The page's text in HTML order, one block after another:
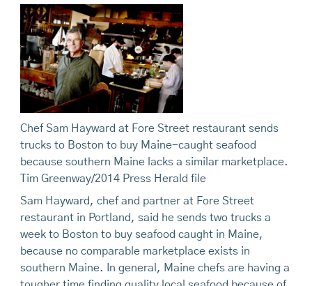
Chef Sam Hayward at Fore Street restaurant sends
trucks to Boston to buy Maine-caught seafood
because southern Maine lacks a similar marketplace.
Tim Greenway/2014 Press Herald file
Sam Hayward, chef and partner at Fore Street
restaurant in Portland, said he sends two trucks a
week to Boston to buy seafood caught in Maine,
because no comparable marketplace exists in
southern Maine. In general, Maine chefs are having a